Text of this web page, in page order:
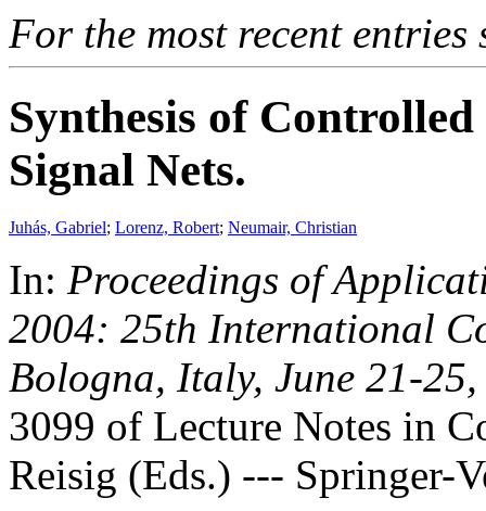
For the most recent entries
Synthesis of
Signal Nets.
Juhás, Gabriel; Lorenz, Robert; Neumair, Christian
In: Proceedings of
2004: 25th International
Bologna, Italy, June 21-
3099 of Lecture Notes in
Reisig (Eds.) --- Springer-